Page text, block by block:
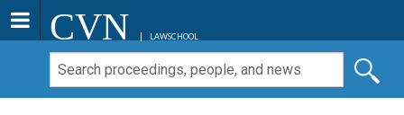
CVN LAWSCHOOL